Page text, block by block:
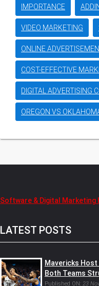
IMPORTANCE
VIDEO MARKETING
ONLINE
COST-EFFECTIVE
DIGITAL ADVERTISING
OREGON VS
Software & Digital Marketing
LATEST POSTS
Mavericks Host
Both Teams
Published ON: 23